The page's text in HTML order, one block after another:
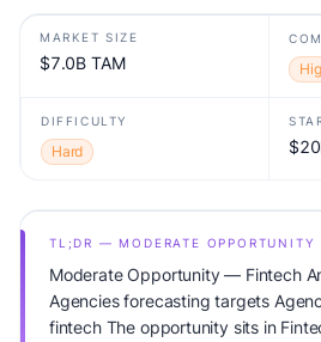
MARKET SIZE
$7.0B TAM
DIFFICULTY
Hard
TL;DR — MODERATE OPPORTUNITY
Moderate Opportunity — Fintech
Agencies forecasting targets
fintech The opportunity sits in